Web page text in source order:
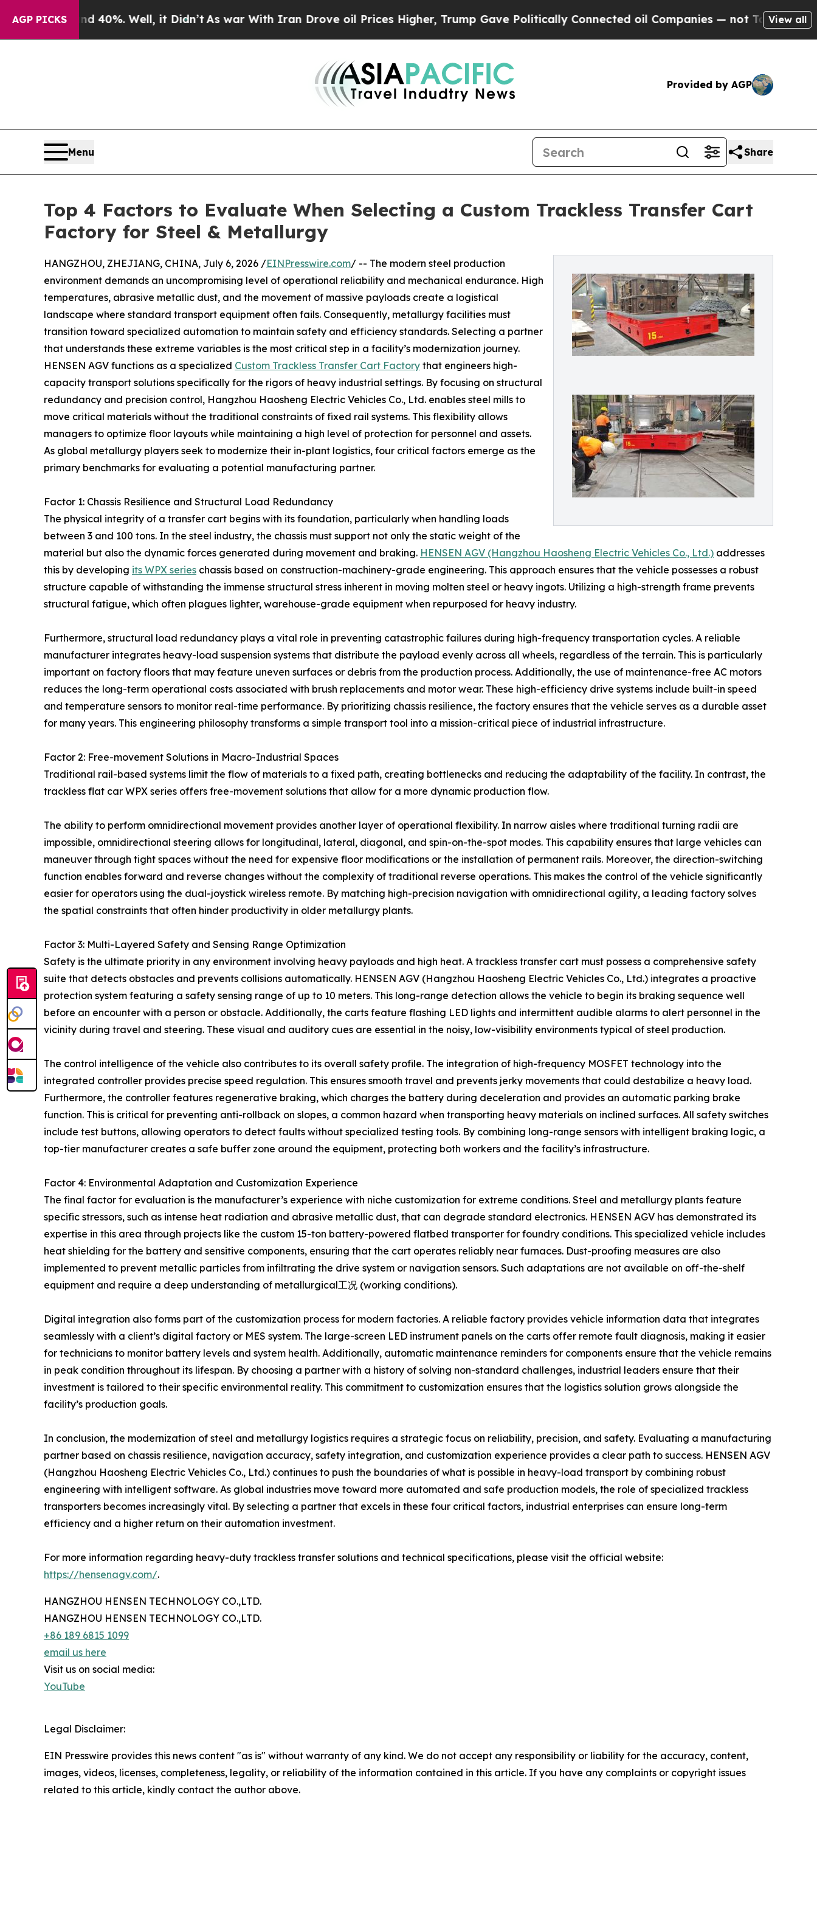
AGP PICKS40%. Well, it Didn’tAs war With Iran Drove oil Prices Higher, Trump Gave Politically Connected oil Companies — not Taxpayers — theView all
Provided by AGP
Menu Share
Top 4 Factors to Evaluate When Selecting a Custom Trackless Transfer Cart
Factory for Steel & Metallurgy
HANGZHOU, ZHEJIANG, CHINA, July 6, 2026 /EINPresswire.com/ -- The modern steel production
environment demands an uncompromising level of operational reliability and mechanical endurance. High
temperatures, abrasive metallic dust, and the movement of massive payloads create a logistical
landscape where standard transport equipment often fails. Consequently, metallurgy facilities must
transition toward specialized automation to maintain safety and efficiency standards. Selecting a partner
that understands these extreme variables is the most critical step in a facility’s modernization journey.
HENSEN AGV functions as a specialized Custom Trackless Transfer Cart Factory that engineers high-
capacity transport solutions specifically for the rigors of heavy industrial settings. By focusing on structural
redundancy and precision control, Hangzhou Haosheng Electric Vehicles Co., Ltd. enables steel mills to
move critical materials without the traditional constraints of fixed rail systems. This flexibility allows
managers to optimize floor layouts while maintaining a high level of protection for personnel and assets.
As global metallurgy players seek to modernize their in-plant logistics, four critical factors emerge as the
primary benchmarks for evaluating a potential manufacturing partner.
Factor 1: Chassis Resilience and Structural Load Redundancy
The physical integrity of a transfer cart begins with its foundation, particularly when handling loads
between 3 and 100 tons. In the steel industry, the chassis must support not only the static weight of the
material but also the dynamic forces generated during movement and braking. HENSEN AGV (Hangzhou Haosheng Electric Vehicles Co., Ltd.) addresses
this by developing its WPX series chassis based on construction-machinery-grade engineering. This approach ensures that the vehicle possesses a robust
structure capable of withstanding the immense structural stress inherent in moving molten steel or heavy ingots. Utilizing a high-strength frame prevents
structural fatigue, which often plagues lighter, warehouse-grade equipment when repurposed for heavy industry.
Furthermore, structural load redundancy plays a vital role in preventing catastrophic failures during high-frequency transportation cycles. A reliable
manufacturer integrates heavy-load suspension systems that distribute the payload evenly across all wheels, regardless of the terrain. This is particularly
important on factory floors that may feature uneven surfaces or debris from the production process. Additionally, the use of maintenance-free AC motors
reduces the long-term operational costs associated with brush replacements and motor wear. These high-efficiency drive systems include built-in speed
and temperature sensors to monitor real-time performance. By prioritizing chassis resilience, the factory ensures that the vehicle serves as a durable asset
for many years. This engineering philosophy transforms a simple transport tool into a mission-critical piece of industrial infrastructure.
Factor 2: Free-movement Solutions in Macro-Industrial Spaces
Traditional rail-based systems limit the flow of materials to a fixed path, creating bottlenecks and reducing the adaptability of the facility. In contrast, the
trackless flat car WPX series offers free-movement solutions that allow for a more dynamic production flow.
The ability to perform omnidirectional movement provides another layer of operational flexibility. In narrow aisles where traditional turning radii are
impossible, omnidirectional steering allows for longitudinal, lateral, diagonal, and spin-on-the-spot modes. This capability ensures that large vehicles can
maneuver through tight spaces without the need for expensive floor modifications or the installation of permanent rails. Moreover, the direction-switching
function enables forward and reverse changes without the complexity of traditional reverse operations. This makes the control of the vehicle significantly
easier for operators using the dual-joystick wireless remote. By matching high-precision navigation with omnidirectional agility, a leading factory solves
the spatial constraints that often hinder productivity in older metallurgy plants.
Factor 3: Multi-Layered Safety and Sensing Range Optimization
Safety is the ultimate priority in any environment involving heavy payloads and high heat. A trackless transfer cart must possess a comprehensive safety
suite that detects obstacles and prevents collisions automatically. HENSEN AGV (Hangzhou Haosheng Electric Vehicles Co., Ltd.) integrates a proactive
protection system featuring a safety sensing range of up to 10 meters. This long-range detection allows the vehicle to begin its braking sequence well
before an encounter with a person or obstacle. Additionally, the carts feature flashing LED lights and intermittent audible alarms to alert personnel in the
vicinity during travel and steering. These visual and auditory cues are essential in the noisy, low-visibility environments typical of steel production.
The control intelligence of the vehicle also contributes to its overall safety profile. The integration of high-frequency MOSFET technology into the
integrated controller provides precise speed regulation. This ensures smooth travel and prevents jerky movements that could destabilize a heavy load.
Furthermore, the controller features regenerative braking, which charges the battery during deceleration and provides an automatic parking brake
function. This is critical for preventing anti-rollback on slopes, a common hazard when transporting heavy materials on inclined surfaces. All safety switches
include test buttons, allowing operators to detect faults without specialized testing tools. By combining long-range sensors with intelligent braking logic, a
top-tier manufacturer creates a safe buffer zone around the equipment, protecting both workers and the facility’s infrastructure.
Factor 4: Environmental Adaptation and Customization Experience
The final factor for evaluation is the manufacturer’s experience with niche customization for extreme conditions. Steel and metallurgy plants feature
specific stressors, such as intense heat radiation and abrasive metallic dust, that can degrade standard electronics. HENSEN AGV has demonstrated its
expertise in this area through projects like the custom 15-ton battery-powered flatbed transporter for foundry conditions. This specialized vehicle includes
heat shielding for the battery and sensitive components, ensuring that the cart operates reliably near furnaces. Dust-proofing measures are also
implemented to prevent metallic particles from infiltrating the drive system or navigation sensors. Such adaptations are not available on off-the-shelf
equipment and require a deep understanding of metallurgical工况 (working conditions).
Digital integration also forms part of the customization process for modern factories. A reliable factory provides vehicle information data that integrates
seamlessly with a client’s digital factory or MES system. The large-screen LED instrument panels on the carts offer remote fault diagnosis, making it easier
for technicians to monitor battery levels and system health. Additionally, automatic maintenance reminders for components ensure that the vehicle remains
in peak condition throughout its lifespan. By choosing a partner with a history of solving non-standard challenges, industrial leaders ensure that their
investment is tailored to their specific environmental reality. This commitment to customization ensures that the logistics solution grows alongside the
facility’s production goals.
In conclusion, the modernization of steel and metallurgy logistics requires a strategic focus on reliability, precision, and safety. Evaluating a manufacturing
partner based on chassis resilience, navigation accuracy, safety integration, and customization experience provides a clear path to success. HENSEN AGV
(Hangzhou Haosheng Electric Vehicles Co., Ltd.) continues to push the boundaries of what is possible in heavy-load transport by combining robust
engineering with intelligent software. As global industries move toward more automated and safe production models, the role of specialized trackless
transporters becomes increasingly vital. By selecting a partner that excels in these four critical factors, industrial enterprises can ensure long-term
efficiency and a higher return on their automation investment.
For more information regarding heavy-duty trackless transfer solutions and technical specifications, please visit the official website:
https://hensenagv.com/.
HANGZHOU HENSEN TECHNOLOGY CO.,LTD.
HANGZHOU HENSEN TECHNOLOGY CO.,LTD.
+86 189 6815 1099
email us here
Visit us on social media:
YouTube
Legal Disclaimer:
EIN Presswire provides this news content "as is" without warranty of any kind. We do not accept any responsibility or liability for the accuracy, content,
images, videos, licenses, completeness, legality, or reliability of the information contained in this article. If you have any complaints or copyright issues
related to this article, kindly contact the author above.